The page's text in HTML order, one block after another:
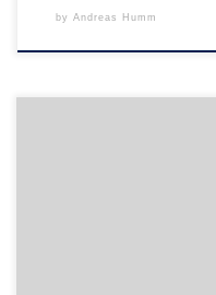
by Andreas Humm